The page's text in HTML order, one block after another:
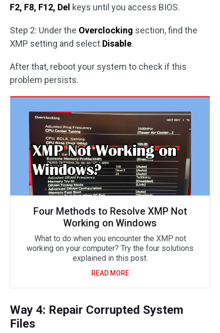
F2, F8, F12, Del keys until you access BIOS.
Step 2: Under the Overclocking section, find the
XMP setting and select Disable.
After that, reboot your system to check if this
problem persists.
Four Methods to Resolve XMP Not
Working on Windows
What to do when you encounter the XMP not
working on your computer? Try the four solutions
explained in this post.
READ MORE
Way 4: Repair Corrupted System
Files